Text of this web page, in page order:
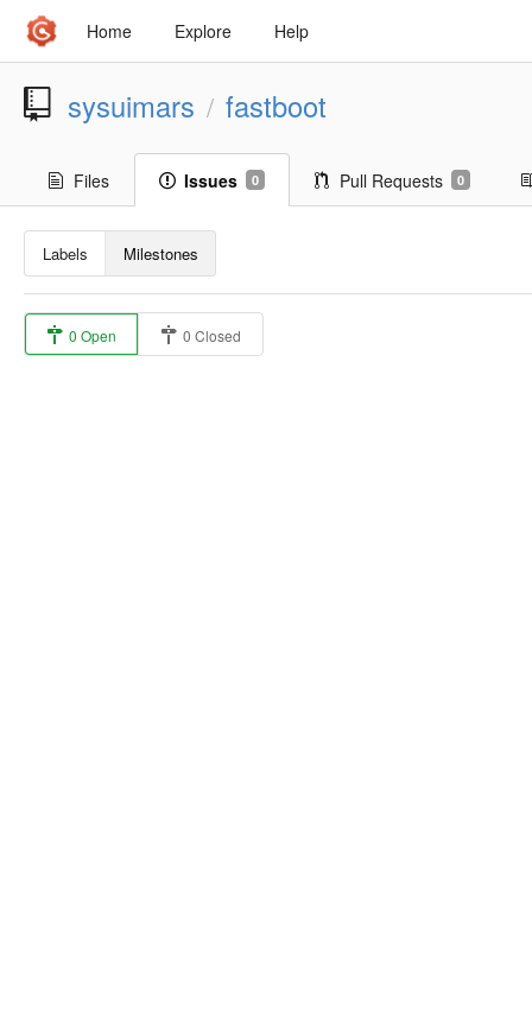
Home Explore Help
sysuimars / fastboot
Files Issues 0 Pull Requests 0
Labels Milestones
0 Open 0 Closed